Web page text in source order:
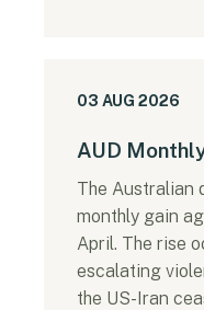
03 AUG 2026
AUD
The Australian
monthly gain
April. The rise
escalating
the US-Iran